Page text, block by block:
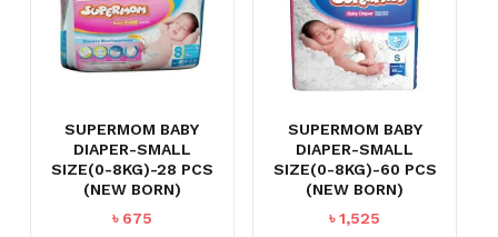
SUPERMOM BABY
DIAPER-SMALL
SIZE(0-8KG)-28 PCS
(NEW BORN)
৳ 675
SUPERMOM BABY
DIAPER-SMALL
SIZE(0-8KG)-60 PCS
(NEW BORN)
৳1,525